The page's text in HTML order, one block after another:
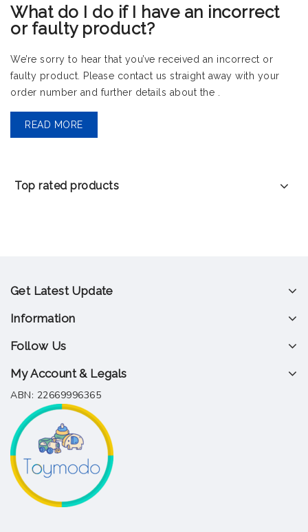
What do I do if I have an incorrect
or faulty product?
We’re sorry to hear that you’ve received an incorrect or
faulty product. Please contact us straight away with your
order number and further details about the .
READ MORE
Top rated products
Get Latest Update
Information
Follow Us
My Account & Legals
ABN: 22669996365